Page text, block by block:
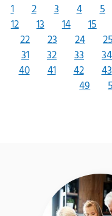
1 2 3 4 5
12
13 14 15
22
23 24
31
32 33 34
40
41 42 43
49